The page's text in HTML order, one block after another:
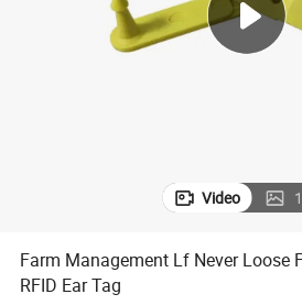
tote
Video
Farm Management Lf Never Loose
RFID Ear Tag